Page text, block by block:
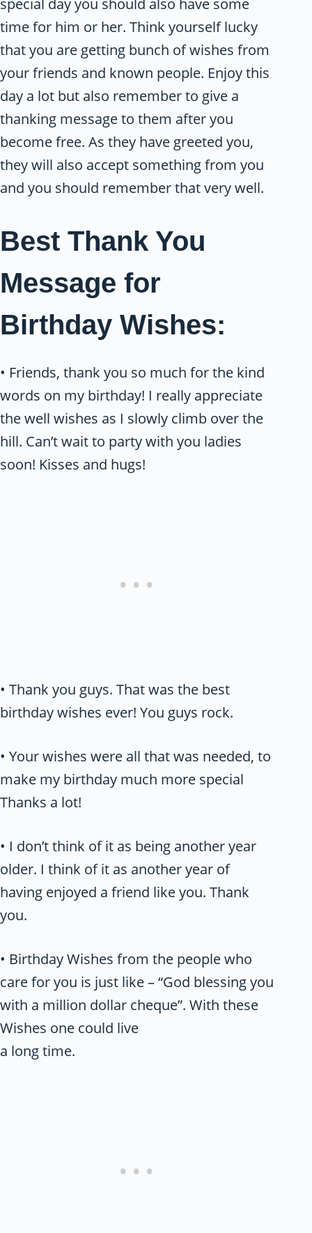
special day you should also have some
time for him or her. Think yourself lucky
that you are getting bunch of wishes from
your friends and known people. Enjoy this
day a lot but also remember to give a
thanking message to them after you
become free. As they have greeted you,
they will also accept something from you
and you should remember that very well.
Best Thank You
Message for
Birthday Wishes:
• Friends, thank you so much for the kind
words on my birthday! I really appreciate
the well wishes as I slowly climb over the
hill. Can’t wait to party with you ladies
soon! Kisses and hugs!
• Thank you guys. That was the best
birthday wishes ever! You guys rock.
• Your wishes were all that was needed, to
make my birthday much more special
Thanks a lot!
• I don’t think of it as being another year
older. I think of it as another year of
having enjoyed a friend like you. Thank
you.
• Birthday Wishes from the people who
care for you is just like – “God blessing you
with a million dollar cheque”. With these
Wishes one could live
a long time.